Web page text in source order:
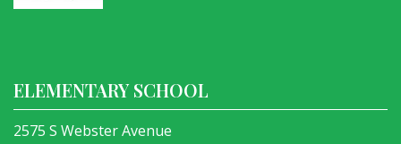
ELEMENTARY SCHOOL
2575 S Webster Avenue